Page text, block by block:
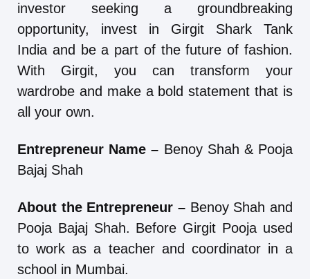
investor seeking a groundbreaking
opportunity, invest in Girgit Shark Tank
India and be a part of the future of fashion.
With Girgit, you can transform your
wardrobe and make a bold statement that is
all your own.
Entrepreneur Name – Benoy Shah & Pooja
Bajaj Shah
About the Entrepreneur – Benoy Shah and
Pooja Bajaj Shah. Before Girgit Pooja used
to work as a teacher and coordinator in a
school in Mumbai.